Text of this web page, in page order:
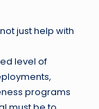
just help with
level of
programs